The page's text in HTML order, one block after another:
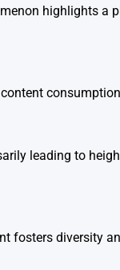
highlights a
leading to
fosters diversity